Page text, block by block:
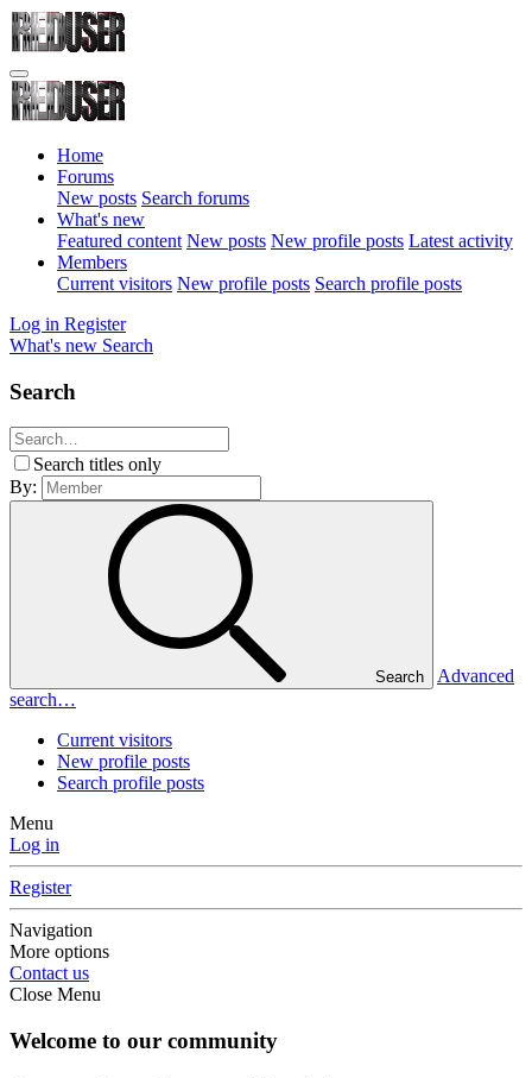
Home
Forums
New posts Search forums
What's new
Featured content New posts New profile posts Latest activity
Members
Current visitors New profile posts Search profile posts
Log in Register
What's new Search
Search
Search titles only
By:
Search
Advanced
search…
Current visitors
New profile posts
Search profile posts
Menu
Log in
Register
Navigation
More options
Contact us
Close Menu
Welcome to our community